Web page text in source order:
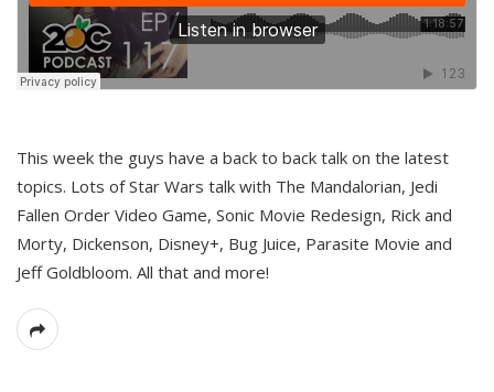
This week the guys have a back to back talk on the latest
topics. Lots of Star Wars talk with The Mandalorian, Jedi
Fallen Order Video Game, Sonic Movie Redesign, Rick and
Morty, Dickenson, Disney+, Bug Juice, Parasite Movie and
Jeff Goldbloom. All that and more!